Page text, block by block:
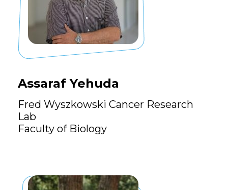
Assaraf Yehuda
Fred Wyszkowski Cancer Research
Lab
Faculty of Biology